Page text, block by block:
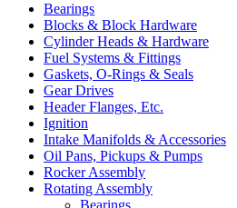
Bearings
Blocks & Block Hardware
Cylinder Heads & Hardware
Fuel Systems & Fittings
Gaskets, O-Rings & Seals
Gear Drives
Header Flanges, Etc.
Ignition
Intake Manifolds & Accessories
Oil Pans, Pickups & Pumps
Rocker Assembly
Rotating Assembly
Bearings